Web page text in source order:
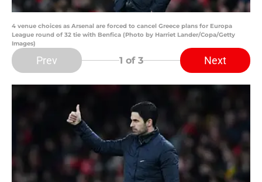
4 venue choices as Arsenal are forced to cancel Greece plans for Europa
League round of 32 tie with Benfica (Photo by Harriet Lander/Copa/Getty
Images)
Prev 1 of 3 Next